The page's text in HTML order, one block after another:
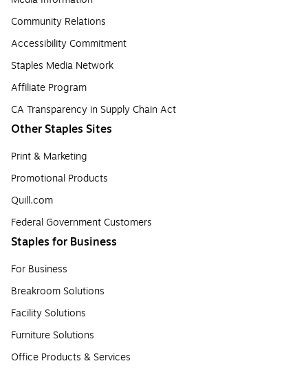
Community Relations
Accessibility Commitment
Staples Media Network
Affiliate Program
CA Transparency in Supply Chain Act
Other Staples Sites
Print & Marketing
Promotional Products
Quill.com
Federal Government Customers
Staples for Business
For Business
Breakroom Solutions
Facility Solutions
Furniture Solutions
Office Products & Services